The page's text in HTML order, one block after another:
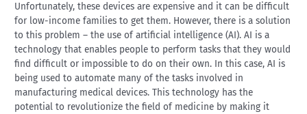
Unfortunately, these devices are expensive and it can be difficult
for low-income families to get them. However, there is a solution
to this problem – the use of artificial intelligence (AI). AI is a
technology that enables people to perform tasks that they would
find difficult or impossible to do on their own. In this case, AI is
being used to automate many of the tasks involved in
manufacturing medical devices. This technology has the
potential to revolutionize the field of medicine by making it